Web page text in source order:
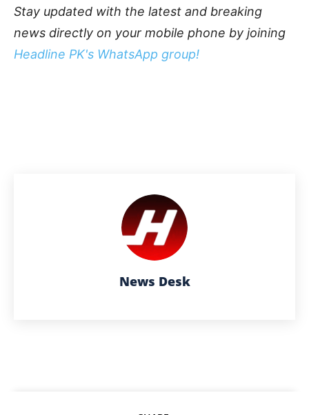
Stay updated with the latest and breaking
news directly on your mobile phone by joining
Headline PK's WhatsApp group!
News Desk